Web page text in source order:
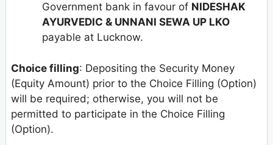
Government bank in favour of NIDESHAK
AYURVEDIC & UNNANI SEWA UP LKO
payable at Lucknow.
Choice filling: Depositing the Security Money
(Equity Amount) prior to the Choice Filling (Option)
will be required; otherwise, you will not be
permitted to participate in the Choice Filling
(Option).